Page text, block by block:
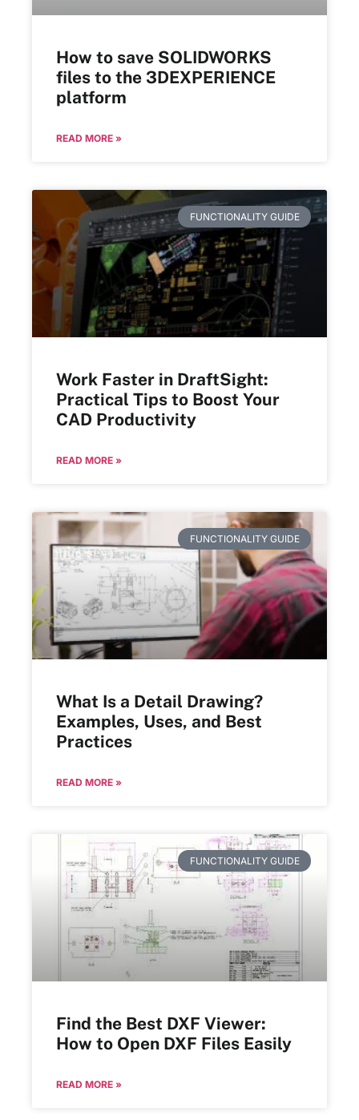
How to save SOLIDWORKS
files to the 3DEXPERIENCE
platform
READ MORE »
FUNCTIONALITY GUIDE
Work Faster in DraftSight:
Practical Tips to Boost Your
CAD Productivity
READ MORE »
FUNCTIONALITY GUIDE
What Is a Detail Drawing?
Examples, Uses, and Best
Practices
READ MORE »
FUNCTIONALITY GUIDE
Find the Best DXF Viewer:
How to Open DXF Files Easily
READ MORE »